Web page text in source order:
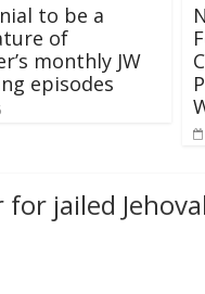
to be a
of
monthly JW
episodes
jailed